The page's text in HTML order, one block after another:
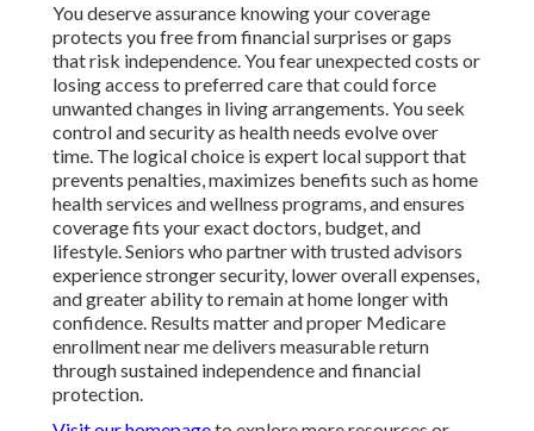
You deserve assurance knowing your coverage
protects you free from financial surprises or gaps
that risk independence. You fear unexpected costs or
losing access to preferred care that could force
unwanted changes in living arrangements. You seek
control and security as health needs evolve over
time. The logical choice is expert local support that
prevents penalties, maximizes benefits such as home
health services and wellness programs, and ensures
coverage fits your exact doctors, budget, and
lifestyle. Seniors who partner with trusted advisors
experience stronger security, lower overall expenses,
and greater ability to remain at home longer with
confidence. Results matter and proper Medicare
enrollment near me delivers measurable return
through sustained independence and financial
protection.